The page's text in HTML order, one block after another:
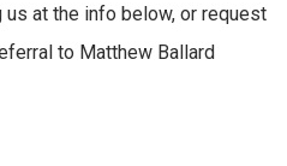
at the info below, or request
to Matthew Ballard